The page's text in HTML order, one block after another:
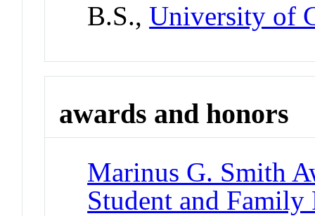
B.S.,University of
awards and honors
Marinus G. Smith
Student and Family